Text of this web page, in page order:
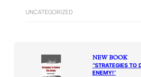
UNCATEGORIZED
NEW BOOK
“STRATEGIES TO
ENEMY!“